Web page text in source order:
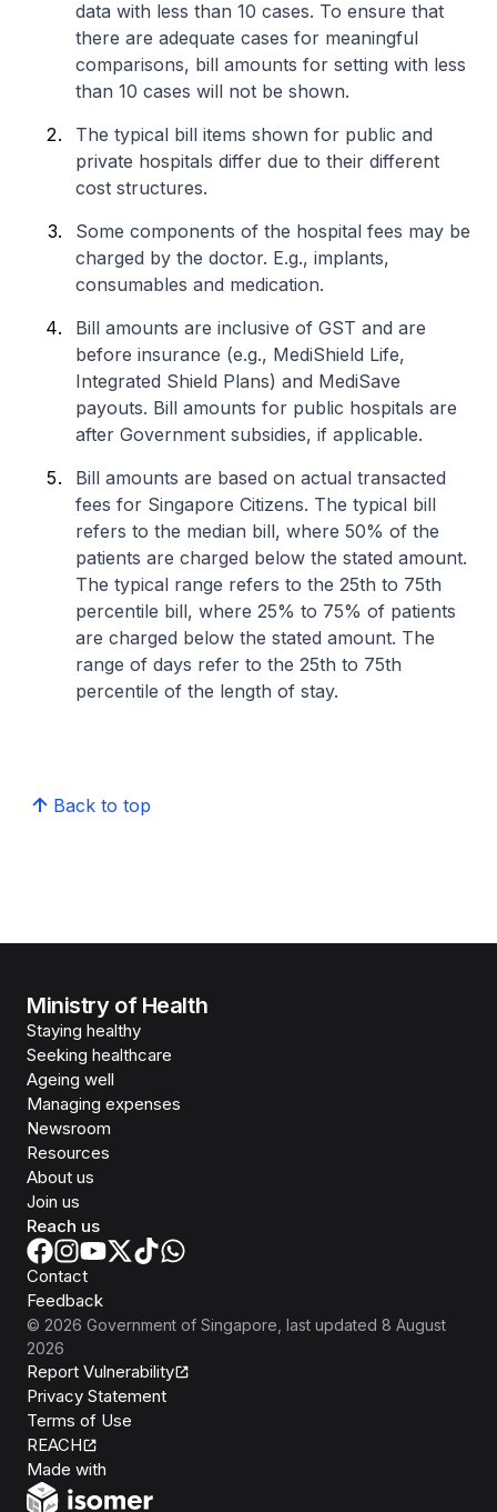
data with less than 10 cases. To ensure that
there are adequate cases for meaningful
comparisons, bill amounts for setting with less
than 10 cases will not be shown.
The typical bill items shown for public and
private hospitals differ due to their different
cost structures.
Some components of the hospital fees may be
charged by the doctor. E.g., implants,
consumables and medication.
Bill amounts are inclusive of GST and are
before insurance (e.g., MediShield Life,
Integrated Shield Plans) and MediSave
payouts. Bill amounts for public hospitals are
after Government subsidies, if applicable.
Bill amounts are based on actual transacted
fees for Singapore Citizens. The typical bill
refers to the median bill, where 50% of the
patients are charged below the stated amount.
The typical range refers to the 25th to 75th
percentile bill, where 25% to 75% of patients
are charged below the stated amount. The
range of days refer to the 25th to 75th
percentile of the length of stay.
Back to top
Ministry of Health
Staying healthy
Seeking healthcare
Ageing well
Managing expenses
Newsroom
Resources
About us
Join us
Reach us
Contact
Feedback
© 2026 Government of Singapore , last updated 8 August
2026
Report Vulnerability
Privacy Statement
Terms of Use
REACH
Made with